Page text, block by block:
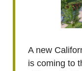
A new
is coming to